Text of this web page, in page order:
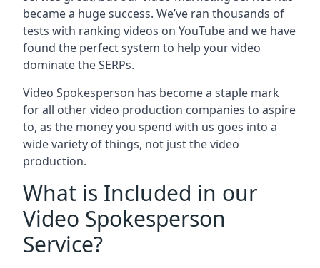
became a huge success. We’ve ran thousands of
tests with ranking videos on YouTube and we have
found the perfect system to help your video
dominate the SERPs.
Video Spokesperson has become a staple mark
for all other video production companies to aspire
to, as the money you spend with us goes into a
wide variety of things, not just the video
production.
What is Included in our
Video Spokesperson
Service?